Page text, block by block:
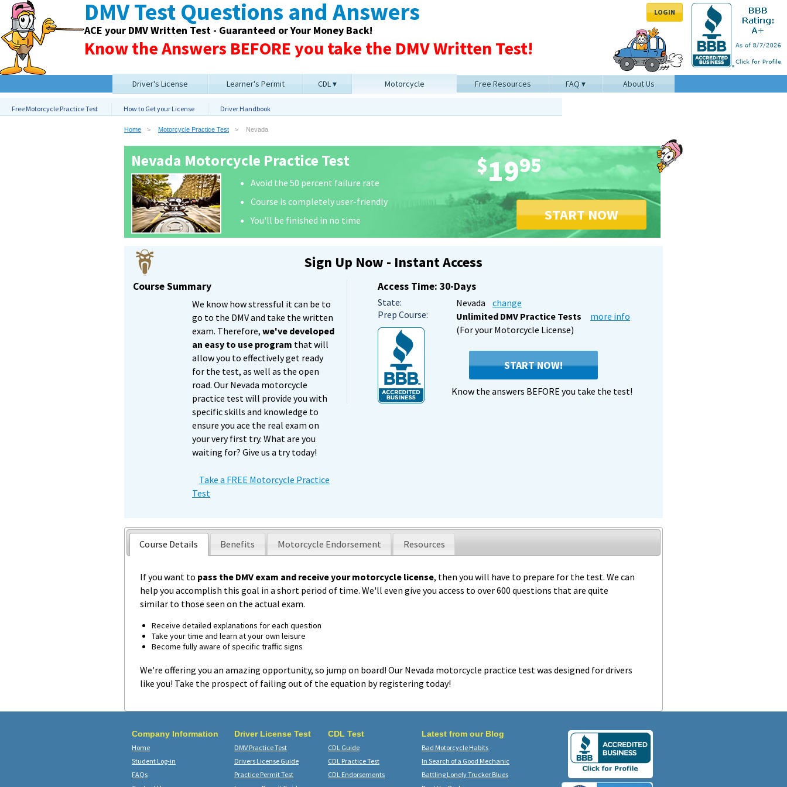
DMV Test Questions and Answers
ACE your DMV Written Test - Guaranteed or Your Money Back!
Know the Answers BEFORE you take the DMV Written Test!
LOGIN
Driver's License Learner's Permit CDL Motorcycle Free Resources FAQ About Us
Free Motorcycle Practice Test How to Get your License Driver Handbook
Home Motorcycle Practice Test Nevada
Nevada Motorcycle Practice Test
Avoid the 50 percent failure rate
Course is completely user-friendly
You'll be finished in no time
$1995
START NOW
Sign Up Now - Instant Access
Course Summary
We know how stressful it can be to
go to the DMV and take the written
exam. Therefore,we've developed
an easy to use program that will
allow you to effectively get ready
for the test, as well as the open
road. Our Nevada motorcycle
practice test will provide you with
specific skills and knowledge to
ensure you ace the real exam on
your very first try. What are you
waiting for? Give us a try today!
Take a FREE Motorcycle Practice
Test
Access Time: 30-Days
State: Nevada
change
Prep Course:
Unlimited DMV Practice Tests
more info
(For your Motorcycle License)
START NOW!
Know the answers BEFORE you take the test!
Course Details Benefits Motorcycle Endorsement Resources
If you want to pass the DMV exam and receive your motorcycle license, then you will have to prepare for the test. We can
help you accomplish this goal in a short period of time. We'll even give you access to over 600 questions that are quite
similar to those seen on the actual exam.
Receive detailed explanations for each question
Take your time and learn at your own leisure
Become fully aware of specific traffic signs
We're offering you an amazing opportunity, so jump on board! Our Nevada motorcycle practice test was designed for drivers
like you! Take the prospect of failing out of the equation by registering today!
Company Information
Home
Student Log-in
FAQs
Driver License Test
DMV Practice Test
Drivers License Guide
Practice Permit Test
CDL Test
CDL Guide
CDL Practice Test
CDL Endorsements
Latest from our Blog
Bad Motorcycle Habits
In Search of a Good Mechanic
Battling Lonely Trucker Blues